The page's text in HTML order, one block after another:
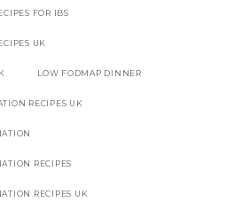
FOR IBS
UK
LOW FODMAP DINNER
RECIPES UK
RECIPES
RECIPES UK